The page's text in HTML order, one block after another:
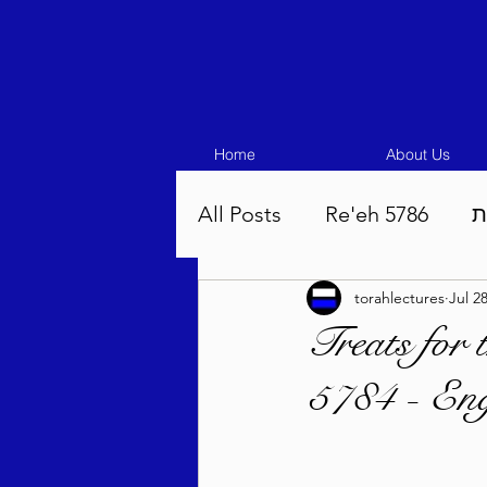
Home About Us
All Posts Re'eh 5786
Eikev 5786
Pinchas 5786 Balak
Treats for
5784 -
torahlectures Jul